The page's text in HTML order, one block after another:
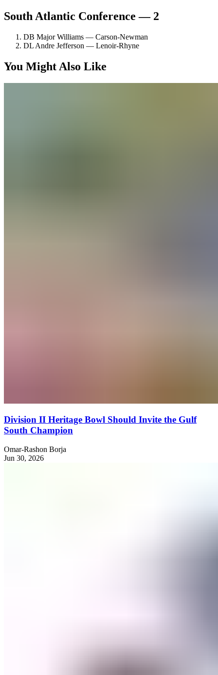
South Atlantic Conference — 2
DB Major Williams — Carson-Newman
DL Andre Jefferson — Lenoir-Rhyne
You Might Also Like
Division II Heritage Bowl Should Invite the Gulf
South Champion
Omar-Rashon Borja
Jun 30, 2026